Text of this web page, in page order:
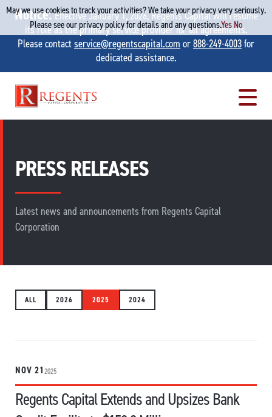
Notice:Effective January 1, 2026, Regents Capital will resume
its role as the primary service provider for all agreements.
Please contactservice@regentscapital.com or888-249-4003for
dedicated assistance.
content
PRESS RELEASES
Latest news and announcements from Regents Capital
Corporation
ALL 2026 2025 2024
NOV 212025
Regents Capital Extends and Upsizes Bank
May we use cookies to track your activities? We take your privacy very seriously.
Please see our privacy policy for details and any questions.YesNo